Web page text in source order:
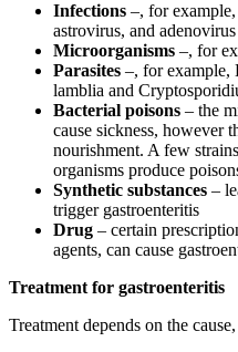
Infections –, for
astrovirus, and adenovirus
Microorganisms –, for
Parasites –, for example,
lamblia and
Bacterial poisons – the
cause sickness, however
nourishment. A few
organisms produce
Synthetic substances –
trigger gastroenteritis
Drug – certain
agents, can cause
Treatment for gastroenteritis
Treatment depends on the